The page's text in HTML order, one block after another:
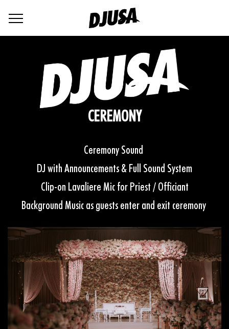
CEREMONY
Ceremony Sound
DJ with Announcements & Full Sound System
Clip-on Lavaliere Mic for Priest / Officiant
Background Music as guests enter and exit ceremony